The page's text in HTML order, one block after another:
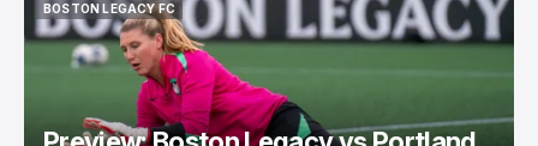
BOSTON LEGACY FC
BOSTON LEGACY FC